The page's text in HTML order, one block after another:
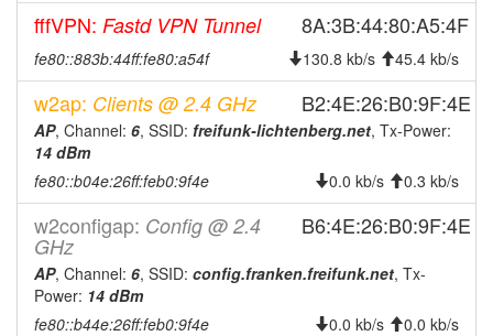
2024-04-04 12:58:01 offline
2023-11-12 09:51:40 reboot
2023-10-14 08:03:51
2023-10-14 08:03:01
2023-09-20 07:11:10 online
2023-09-20 06:58:01
2023-09-06 02:06:10 online
2023-09-06 02:03:02
fffVPN: Fastd VPN Tunnel 8A:3B:44:80:A5:4F
fe80::883b:44ff:fe80:a54f 130.8 kb/s 45.4 kb/s
w2ap: Clients @ 2.4 GHz B2:4E:26:B0:9F:4E
AP, Channel: 6, SSID: freifunk-lichtenberg.net, Tx-Power:
14 dBm
fe80::b04e:26ff:feb0:9f4e
0.0 kb/s 0.3 kb/s
w2configap: Config @ 2.4
GHz
B6:4E:26:B0:9F:4E
AP, Channel: 6, SSID: config.franken.freifunk.net, Tx-
Power: 14 dBm
fe80::b44e:26ff:feb0:9f4e
0.0 kb/s 0.0 kb/s